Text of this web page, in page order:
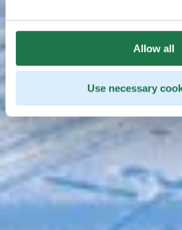
Allow all
Use necessary